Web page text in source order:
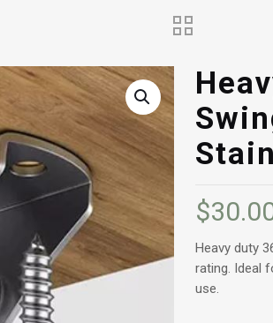
$
Heavy duty
rating. Ideal
use.